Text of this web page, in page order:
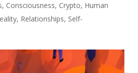
, Consciousness, Crypto, Human
, Relationships, Self-